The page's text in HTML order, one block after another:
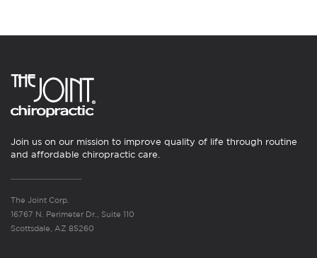
Join us on our mission to improve quality of life through routine
and affordable chiropractic care.
The Joint Corp.
16767 N. Perimeter Dr., Suite 110
Scottsdale, AZ 85260